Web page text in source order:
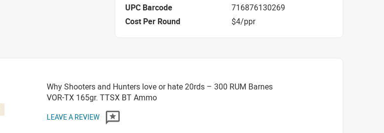
UPC Barcode
716876130269
Cost Per Round
$4/ppr
Why Shooters and Hunters love or hate 20rds – 300 RUM Barnes
VOR-TX 165gr. TTSX BT Ammo
LEAVE A REVIEW